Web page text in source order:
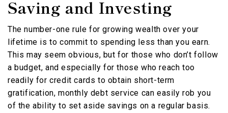
Saving and Investing
The number-one rule for growing wealth over your
lifetime is to commit to spending less than you earn.
This may seem obvious, but for those who don’t follow
a budget, and especially for those who reach too
readily for credit cards to obtain short-term
gratification, monthly debt service can easily rob you
of the ability to set aside savings on a regular basis.